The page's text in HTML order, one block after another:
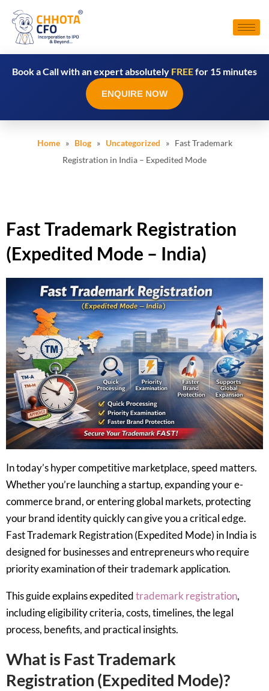
Book a Call with an expert absolutely FREEfor 15 minutes
ENQUIRE NOW
Home» Blog» Uncategorized » Fast Trademark
Registration in India – Expedited Mode
Fast Trademark Registration
(Expedited Mode – India)
In today’s hyper competitive marketplace, speed matters.
Whether you’re launching a startup, expanding your e-
commerce brand, or entering global markets, protecting
your brand identity quickly can give you a critical edge.
Fast Trademark Registration (Expedited Mode) in India is
designed for businesses and entrepreneurs who require
priority examination of their trademark application.
This guide explains expeditedtrademark registration,
including eligibility criteria, costs, timelines, the legal
process, benefits, and practical insights.
What is Fast Trademark
Registration (Expedited Mode)?